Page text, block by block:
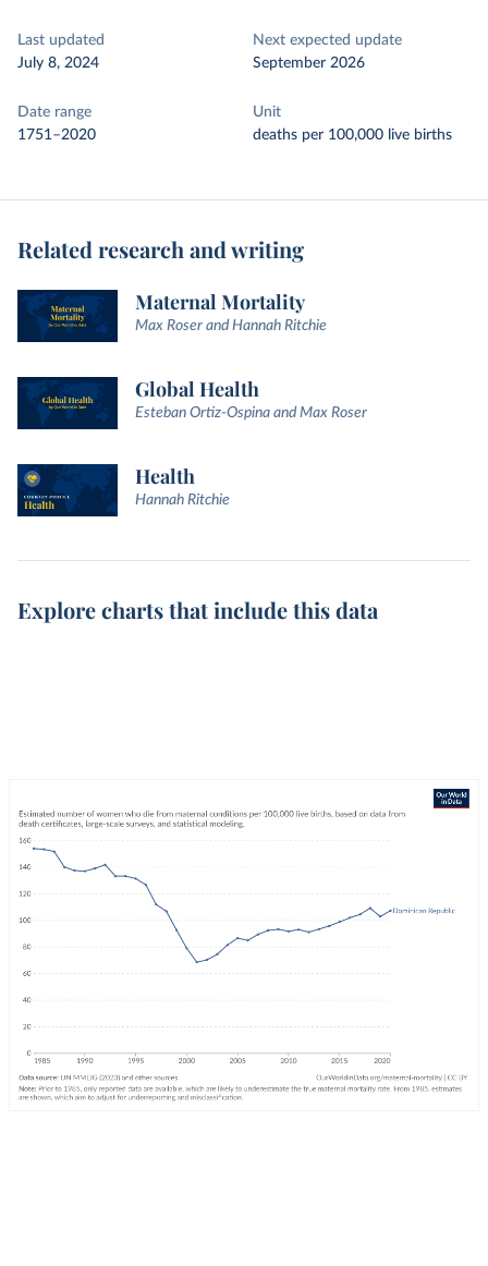
Last updated
July 8, 2024
Next expected update
September 2026
Date range
1751–2020
Unit
deaths per 100,000 live births
Related research and writing
Maternal Mortality
Max Roser and Hannah Ritchie
Global Health
Esteban Ortiz-Ospina and Max Roser
Health
Hannah Ritchie
Explore charts that include this data